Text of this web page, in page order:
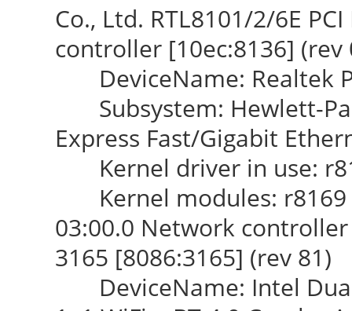
Co., Ltd. RTL8101/2/6E
controller [10ec:8136] (rev
DeviceName: Realtek
Subsystem: Hewlett-
Express Fast/Gigabit
Kernel driver in use:
Kernel modules: r8169
03:00.0 Network
3165 [8086:3165] (rev 81)
DeviceName: Intel Dual